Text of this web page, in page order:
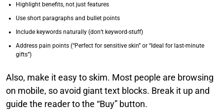
Highlight benefits, not just features
Use short paragraphs and bullet points
Include keywords naturally (don’t keyword-stuff)
Address pain points (“Perfect for sensitive skin” or “Ideal for last-minute
gifts”)
Also, make it easy to skim. Most people are browsing
on mobile, so avoid giant text blocks. Break it up and
guide the reader to the “Buy” button.